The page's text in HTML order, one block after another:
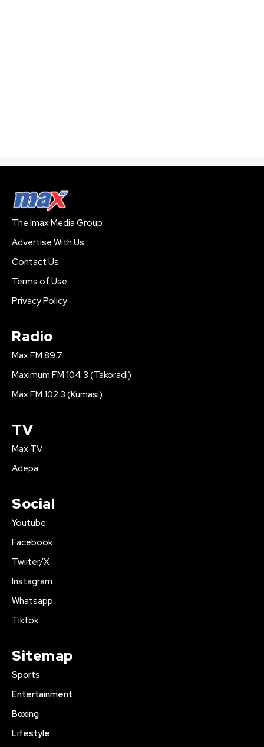
The Imax Media Group
Advertise With Us
Contact Us
Terms of Use
Privacy Policy
Radio
Max FM 89.7
Maximum FM 104.3 (Takoradi)
Max FM 102.3 (Kumasi)
TV
Max TV
Adepa
Social
Youtube
Facebook
Twiiter/X
Instagram
Whatsapp
Tiktok
Sitemap
Sports
Entertainment
Boxing
Lifestyle